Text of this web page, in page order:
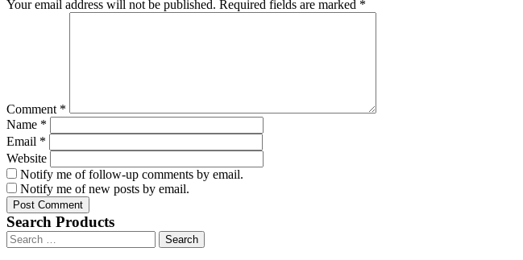
Your email address will not be published. Required fields are marked *
Comment *
Name *
Email *
Website
Notify me of follow-up comments by email.
Notify me of new posts by email.
Search Products